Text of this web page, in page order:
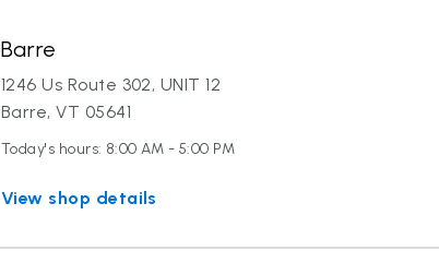
Barre
1246 Us Route 302, UNIT 12
Barre, VT 05641
Today's hours: 8:00 AM - 5:00 PM
View shop details